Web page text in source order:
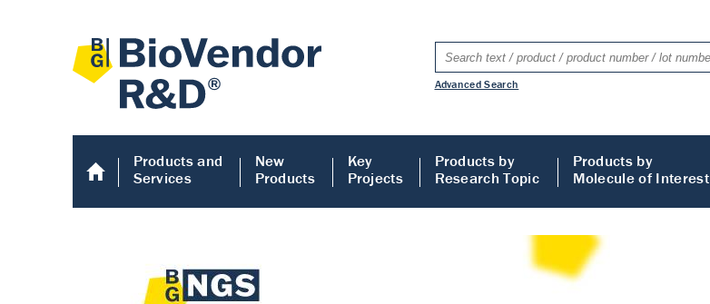
Advanced Search
Products and
Services
New
Products
Key
Projects
Products by
Research Topic
Products by
Molecule of Interest